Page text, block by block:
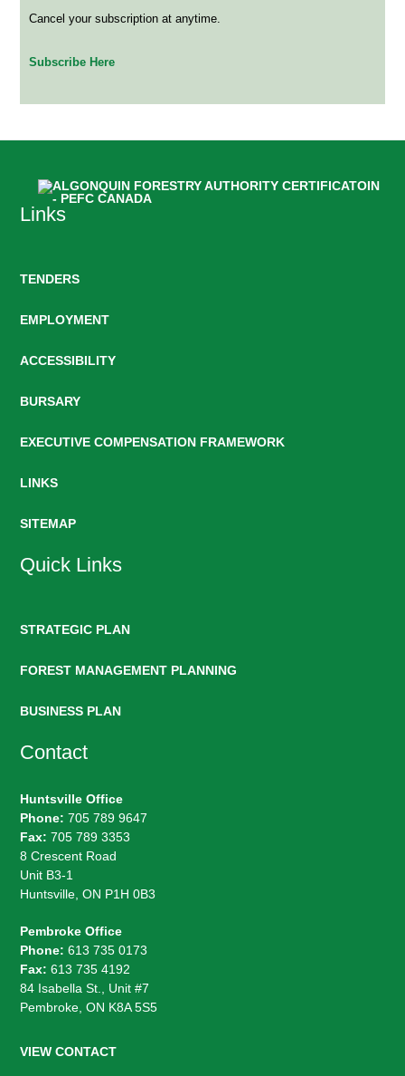
Cancel your subscription at anytime.
Subscribe Here
Links
TENDERS
EMPLOYMENT
ACCESSIBILITY
BURSARY
EXECUTIVE COMPENSATION FRAMEWORK
LINKS
SITEMAP
Quick Links
STRATEGIC PLAN
FOREST MANAGEMENT PLANNING
BUSINESS PLAN
Contact
Huntsville Office
Phone: 705 789 9647
Fax: 705 789 3353
8 Crescent Road
Unit B3-1
Huntsville, ON P1H 0B3
Pembroke Office
Phone: 613 735 0173
Fax: 613 735 4192
84 Isabella St., Unit #7
Pembroke, ON K8A 5S5
VIEW CONTACT